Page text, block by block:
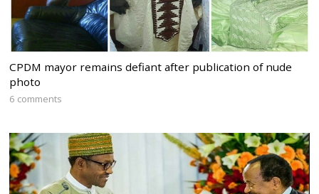
CPDM mayor remains defiant after publication of nude
photo
6 comments